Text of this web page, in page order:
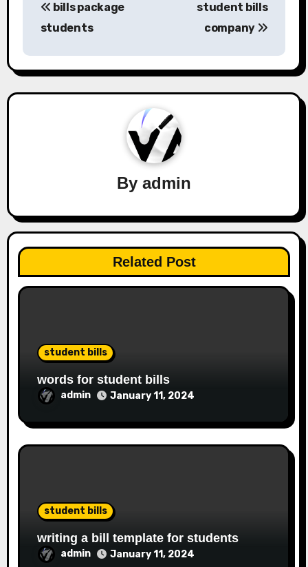
navigation
bills package
students
student bills
company
By admin
Related Post
student bills
words for student bills
admin January 11, 2024
student bills
writing a bill template for students
admin January 11, 2024